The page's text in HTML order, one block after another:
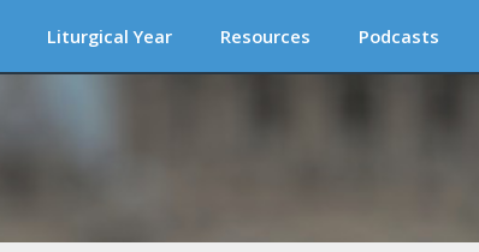
Liturgical Year Resources Podcasts